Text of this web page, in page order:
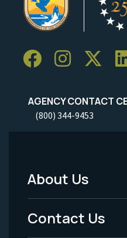
AGENCY CONTACT
(800) 344-9453
Footer
Menu
About Us
Contact Us